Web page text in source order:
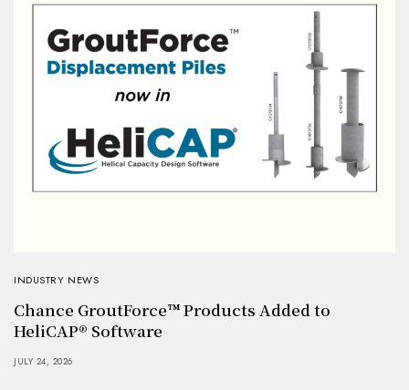
INDUSTRY NEWS
Chance GroutForce™ Products Added to
HeliCAP® Software
JULY 24, 2026